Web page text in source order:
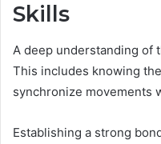
Skills
A deep understanding of
This includes knowing
synchronize movements
Establishing a strong